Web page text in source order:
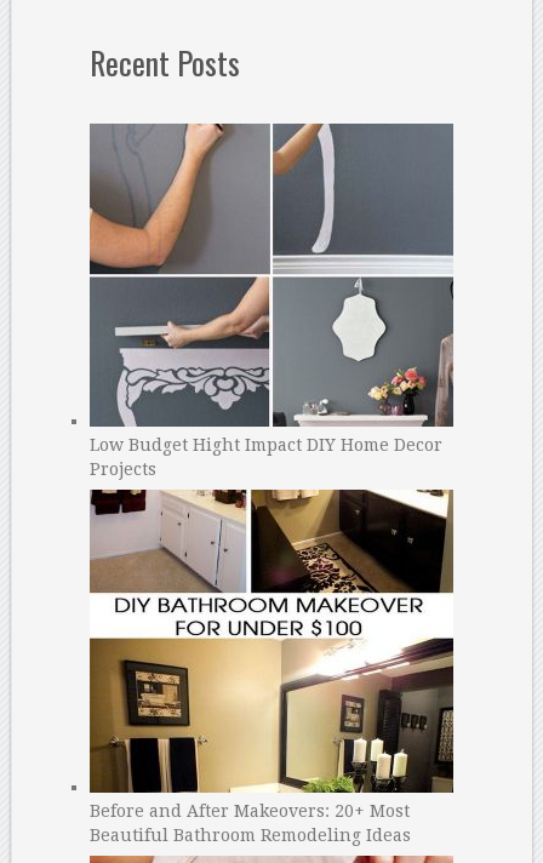
Recent Posts
Low Budget Hight Impact DIY Home Decor
Projects
Before and After Makeovers: 20+ Most
Beautiful Bathroom Remodeling Ideas